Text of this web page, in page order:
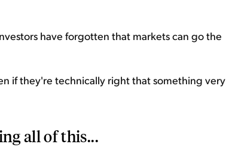
have forgotten that markets can go the
if they're technically right that something very
all of this...